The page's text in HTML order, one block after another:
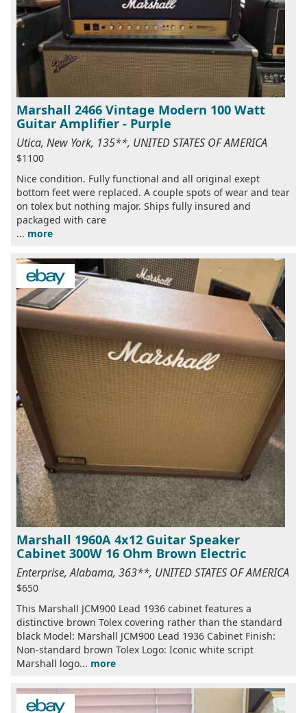
Marshall 2466 Vintage Modern 100 Watt
Guitar Amplifier - Purple
Utica, New York, 135**, UNITED STATES OF AMERICA
$1100
Nice condition. Fully functional and all original exept
bottom feet were replaced. A couple spots of wear and tear
on tolex but nothing major. Ships fully insured and
packaged with care
... more
Marshall 1960A 4x12 Guitar Speaker
Cabinet 300W 16 Ohm Brown Electric
Enterprise, Alabama, 363**, UNITED STATES OF AMERICA
$650
This Marshall JCM900 Lead 1936 cabinet features a
distinctive brown Tolex covering rather than the standard
black Model: Marshall JCM900 Lead 1936 Cabinet Finish:
Non-standard brown Tolex Logo: Iconic white script
Marshall logo... more